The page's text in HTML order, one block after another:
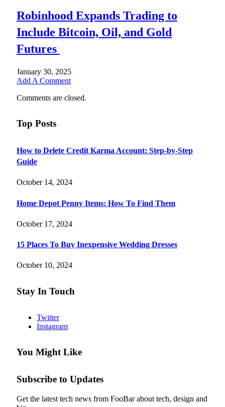
Robinhood Expands Trading to
Include Bitcoin, Oil, and Gold
Futures
January 30, 2025
Add A Comment
Comments are closed.
Top Posts
How to Delete Credit Karma Account: Step-by-Step
Guide
October 14, 2024
Home Depot Penny Items: How To Find Them
October 17, 2024
15 Places To Buy Inexpensive Wedding Dresses
October 10, 2024
Stay In Touch
Twitter
Instagram
You Might Like
Subscribe to Updates
Get the latest tech news from FooBar about tech, design and